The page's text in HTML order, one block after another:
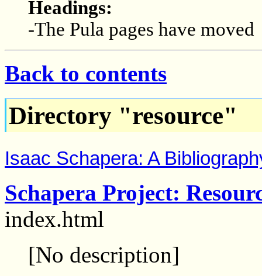
Headings:
-The Pula pages have moved
Back to contents
Directory "resource"
Isaac Schapera: A
Schapera Project:
index.html
[No description]